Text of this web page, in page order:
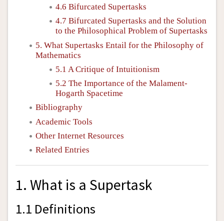
4.6 Bifurcated Supertasks
4.7 Bifurcated Supertasks and the Solution
to the Philosophical Problem of Supertasks
5. What Supertasks Entail for the Philosophy of
Mathematics
5.1 A Critique of Intuitionism
5.2 The Importance of the Malament-
Hogarth Spacetime
Bibliography
Academic Tools
Other Internet Resources
Related Entries
1. What is a Supertask
1.1 Definitions